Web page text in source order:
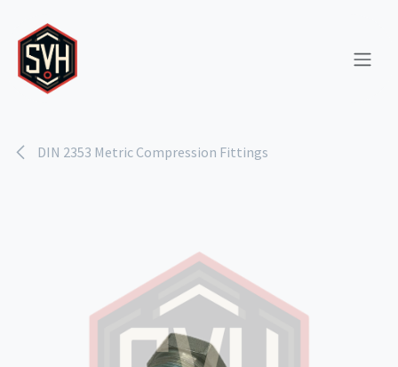
DIN 2353 Metric Compression Fittings